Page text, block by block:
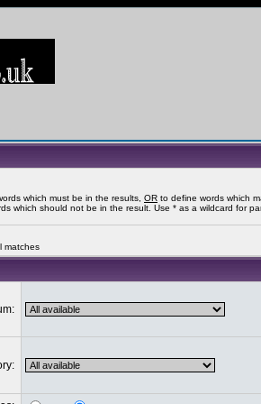
which must be in the results, OR to define words which
which should not be in the result. Use * as a wildcard for
matches